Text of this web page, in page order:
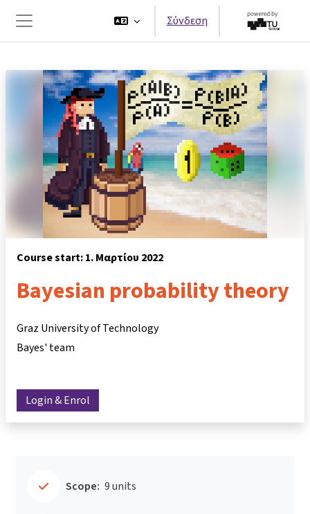
Μετάβαση στο κεντρικό περιεχόμενο
Πλευρικός πίνακας
Σύνδεση
Course start: 1. Μαρτίου 2022
Bayesian probability theory
Graz University of Technology
Bayes' team
Login & Enrol
Scope: 9 units